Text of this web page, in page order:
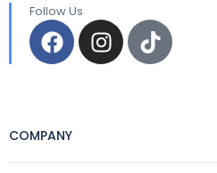
Follow Us
COMPANY